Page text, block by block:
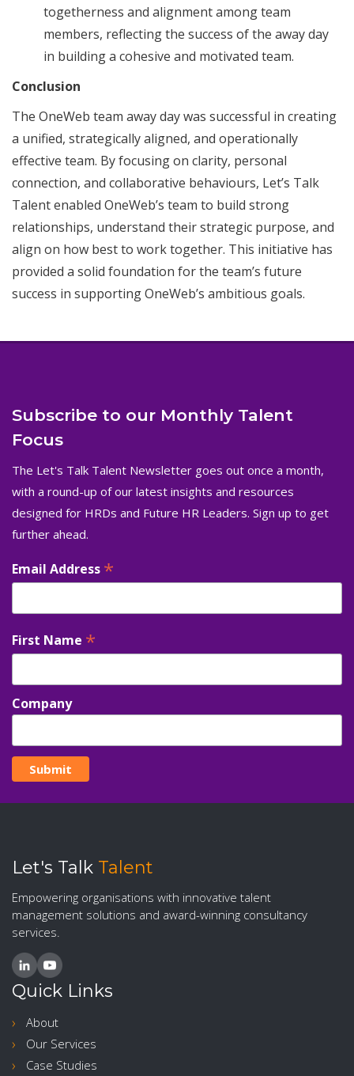
togetherness and alignment among team
members, reflecting the success of the away day
in building a cohesive and motivated team.
Conclusion
The OneWeb team away day was successful in creating
a unified, strategically aligned, and operationally
effective team. By focusing on clarity, personal
connection, and collaborative behaviours, Let’s Talk
Talent enabled OneWeb’s team to build strong
relationships, understand their strategic purpose, and
align on how best to work together. This initiative has
provided a solid foundation for the team’s future
success in supporting OneWeb’s ambitious goals.
Subscribe to our Monthly Talent
Focus
The Let's Talk Talent Newsletter goes out once a month,
with a round-up of our latest insights and resources
designed for HRDs and Future HR Leaders. Sign up to get
further ahead.
Email Address *
First Name *
Company
Let's Talk Talent
Empowering organisations with innovative talent
management solutions and award-winning consultancy
services.
Quick Links
About
Our Services
Case Studies